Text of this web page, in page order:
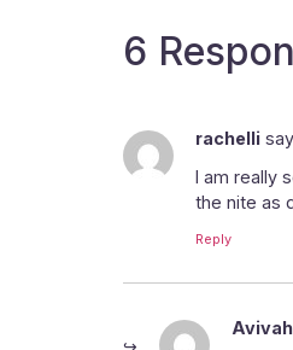
6
rachelli
I am really
the nite as
Reply
Avivah